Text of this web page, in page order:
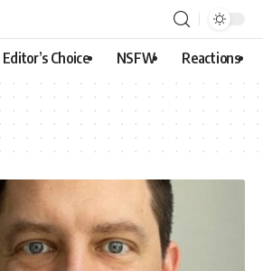
Editor’s Choice NSFW Reactions